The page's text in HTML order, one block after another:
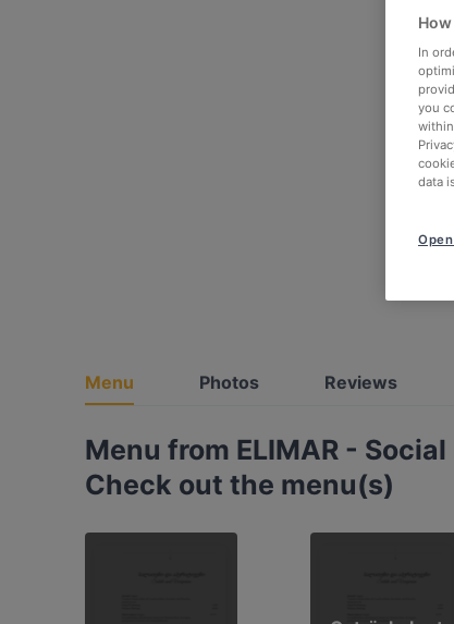
Menu Photos Reviews
Menu from ELIMAR - Social
Check out the menu(s)
In
you
data